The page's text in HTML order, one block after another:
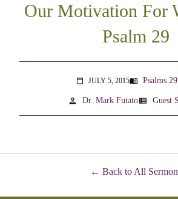
Our Motivation For
Psalm 29
calendar_today JULY 5, 2015menu_book Psalms
person Dr. Mark Futatoview_list Guest
Back to All